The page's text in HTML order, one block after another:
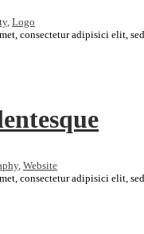
, Logo
consectetur adipisici elit,
, Website
consectetur adipisici elit,